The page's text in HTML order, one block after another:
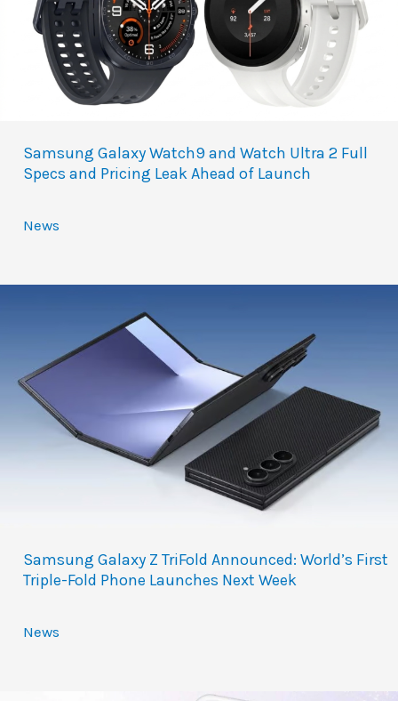
Samsung Galaxy Watch9 and Watch Ultra 2 Full
Specs and Pricing Leak Ahead of Launch
News
Samsung Galaxy Z TriFold Announced: World’s First
Triple-Fold Phone Launches Next Week
News